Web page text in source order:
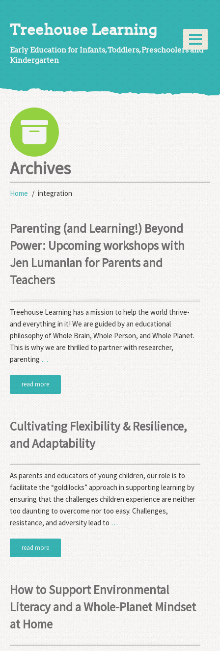
Treehouse Learning
Early Education for Infants, Toddlers, Preschoolers and
Kindergarten
Archives
Home integration
Parenting (and Learning!) Beyond
Power: Upcoming workshops with
Jen Lumanlan for Parents and
Teachers
Treehouse Learning has a mission to help the world thrive-
and everything in it! We are guided by an educational
philosophy of Whole Brain, Whole Person, and Whole Planet.
This is why we are thrilled to partner with researcher,
parenting …
read more
Cultivating Flexibility & Resilience,
and Adaptability
As parents and educators of young children, our role is to
facilitate the “goldilocks” approach in supporting learning by
ensuring that the challenges children experience are neither
too daunting to overcome nor too easy. Challenges,
resistance, and adversity lead to …
read more
How to Support Environmental
Literacy and a Whole-Planet Mindset
at Home